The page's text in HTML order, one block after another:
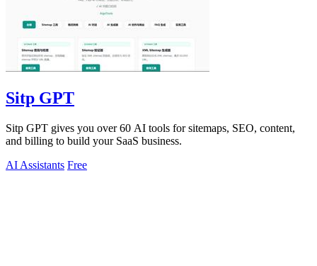
Sitp GPT
Sitp GPT gives you over 60 AI tools for sitemaps, SEO, content,
and billing to build your SaaS business.
AI Assistants Free